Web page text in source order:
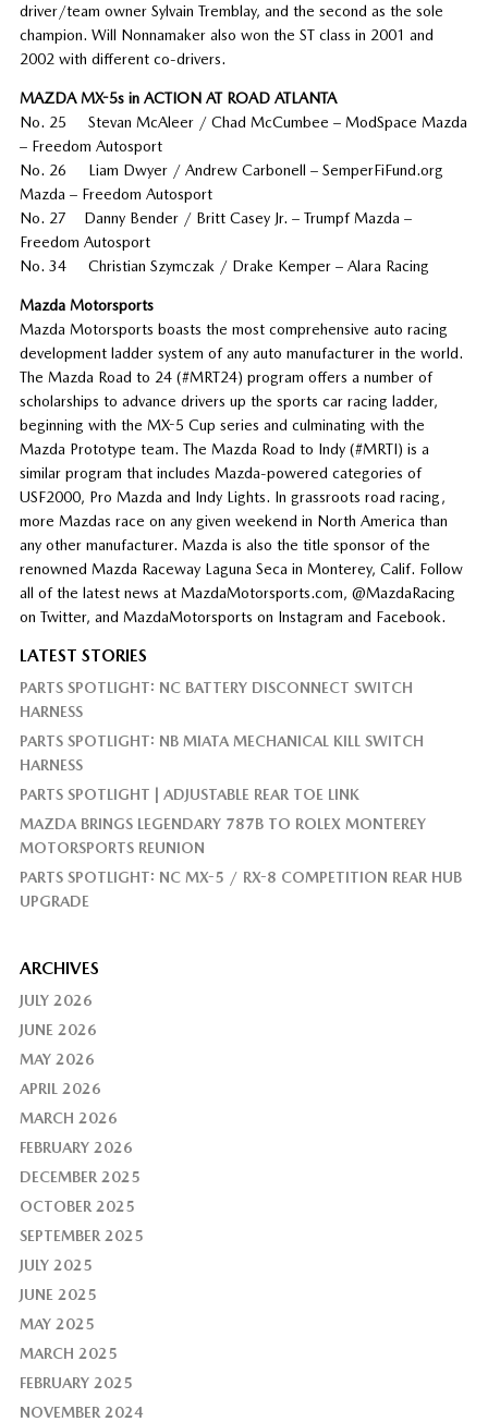
driver/team owner Sylvain Tremblay, and the second as the sole
champion. Will Nonnamaker also won the ST class in 2001 and
2002 with different co-drivers.
MAZDA MX-5s in ACTION AT ROAD ATLANTA
No. 25 Stevan McAleer / Chad McCumbee – ModSpace Mazda
– Freedom Autosport
No. 26 Liam Dwyer / Andrew Carbonell – SemperFiFund.org
Mazda – Freedom Autosport
No. 27 Danny Bender / Britt Casey Jr. – Trumpf Mazda –
Freedom Autosport
No. 34 Christian Szymczak / Drake Kemper – Alara Racing
Mazda Motorsports
Mazda Motorsports boasts the most comprehensive auto racing
development ladder system of any auto manufacturer in the world.
The Mazda Road to 24 (#MRT24) program offers a number of
scholarships to advance drivers up the sports car racing ladder,
beginning with the MX-5 Cup series and culminating with the
Mazda Prototype team. The Mazda Road to Indy (#MRTI) is a
similar program that includes Mazda-powered categories of
USF2000, Pro Mazda and Indy Lights. In grassroots road racing,
more Mazdas race on any given weekend in North America than
any other manufacturer. Mazda is also the title sponsor of the
renowned Mazda Raceway Laguna Seca in Monterey, Calif. Follow
all of the latest news at MazdaMotorsports.com, @MazdaRacing
on Twitter, and MazdaMotorsports on Instagram and Facebook.
LATEST STORIES
PARTS SPOTLIGHT: NC BATTERY DISCONNECT SWITCH
HARNESS
PARTS SPOTLIGHT: NB MIATA MECHANICAL KILL SWITCH
HARNESS
PARTS SPOTLIGHT | ADJUSTABLE REAR TOE LINK
MAZDA BRINGS LEGENDARY 787B TO ROLEX MONTEREY
MOTORSPORTS REUNION
PARTS SPOTLIGHT: NC MX-5 / RX-8 COMPETITION REAR HUB
UPGRADE
ARCHIVES
JULY 2026
JUNE 2026
MAY 2026
APRIL 2026
MARCH 2026
FEBRUARY 2026
DECEMBER 2025
OCTOBER 2025
SEPTEMBER 2025
JULY 2025
JUNE 2025
MAY 2025
MARCH 2025
FEBRUARY 2025
NOVEMBER 2024